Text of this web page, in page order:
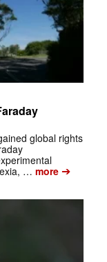
global rights
… more➔